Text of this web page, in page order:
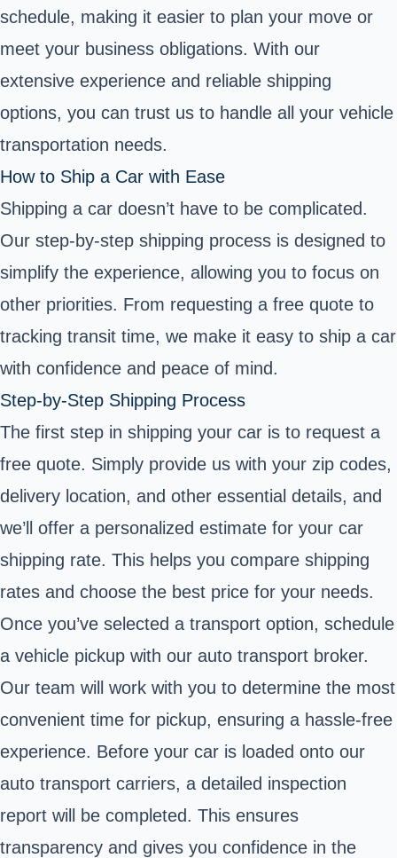
schedule, making it easier to plan your move or
meet your business obligations. With our
extensive experience and reliable shipping
options, you can trust us to handle all your vehicle
transportation needs.
How to Ship a Car with Ease
Shipping a car doesn’t have to be complicated.
Our step-by-step shipping process is designed to
simplify the experience, allowing you to focus on
other priorities. From requesting a free quote to
tracking transit time, we make it easy to ship a car
with confidence and peace of mind.
Step-by-Step Shipping Process
The first step in shipping your car is to request a
free quote. Simply provide us with your zip codes,
delivery location, and other essential details, and
we’ll offer a personalized estimate for your car
shipping rate. This helps you compare shipping
rates and choose the best price for your needs.
Once you’ve selected a transport option, schedule
a vehicle pickup with our auto transport broker.
Our team will work with you to determine the most
convenient time for pickup, ensuring a hassle-free
experience. Before your car is loaded onto our
auto transport carriers, a detailed inspection
report will be completed. This ensures
transparency and gives you confidence in the